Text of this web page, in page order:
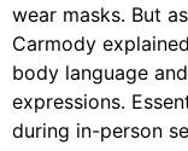
wear masks. But
Carmody
body language
expressions.
during in-person